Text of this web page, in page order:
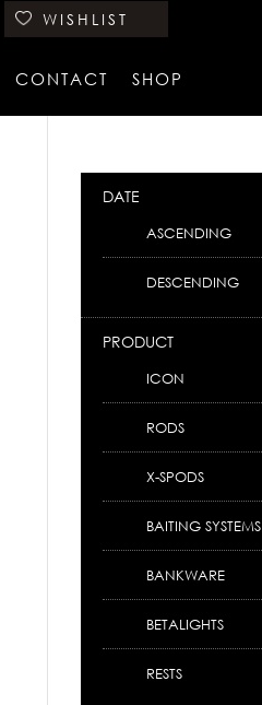
CONTACT SHOP
WISHLIST
DATE
ASCENDING
DESCENDING
PRODUCT
ICON
RODS
X-SPODS
BAITING SYSTEMS
BANKWARE
BETALIGHTS
RESTS